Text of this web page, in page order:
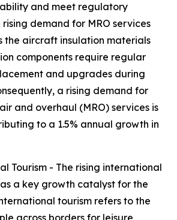
and meet regulatory
rising demand for MRO services
the aircraft insulation materials
components require regular
and upgrades during
a rising demand for
and overhaul (MRO) services is
to a 1.5% annual growth in
Tourism - The rising international
a key growth catalyst for the
tourism refers to the